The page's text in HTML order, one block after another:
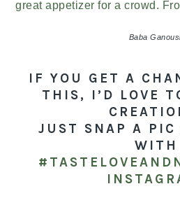
Baba
IF YOU GET A
THIS, I’D LOVE
JUST SNAP A
WITH